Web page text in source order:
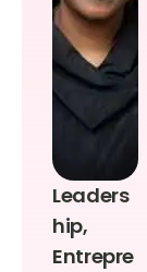
Leaders
hip,
Entrepre